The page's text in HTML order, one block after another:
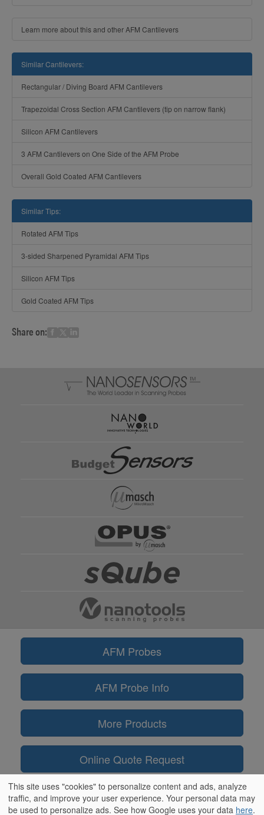
Learn more about this and other AFM Cantilevers
Similar Cantilevers:
Rectangular / Diving Board AFM Cantilevers
Trapezoidal Cross Section AFM Cantilevers (tip on narrow flank)
Silicon AFM Cantilevers
3 AFM Cantilevers on One Side of the AFM Probe
Overall Gold Coated AFM Cantilevers
Similar Tips:
Rotated AFM Tips
3-sided Sharpened Pyramidal AFM Tips
Silicon AFM Tips
Gold Coated AFM Tips
Share on:
AFM Probes
AFM Probe Info
More Products
Online Quote Request
Information
This site uses "cookies" to personalize content and ads, analyze
traffic, and improve your user experience. Your personal data may
be used to personalize ads. See how Google uses your data here.